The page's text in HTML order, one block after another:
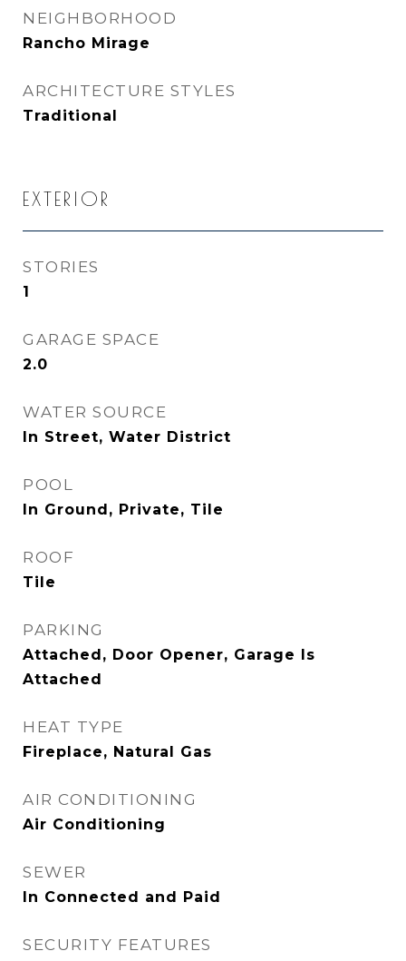
NEIGHBORHOOD
Rancho Mirage
ARCHITECTURE STYLES
Traditional
EXTERIOR
STORIES
1
GARAGE SPACE
2.0
WATER SOURCE
In Street, Water District
POOL
In Ground, Private, Tile
ROOF
Tile
PARKING
Attached, Door Opener, Garage Is
Attached
HEAT TYPE
Fireplace, Natural Gas
AIR CONDITIONING
Air Conditioning
SEWER
In Connected and Paid
SECURITY FEATURES